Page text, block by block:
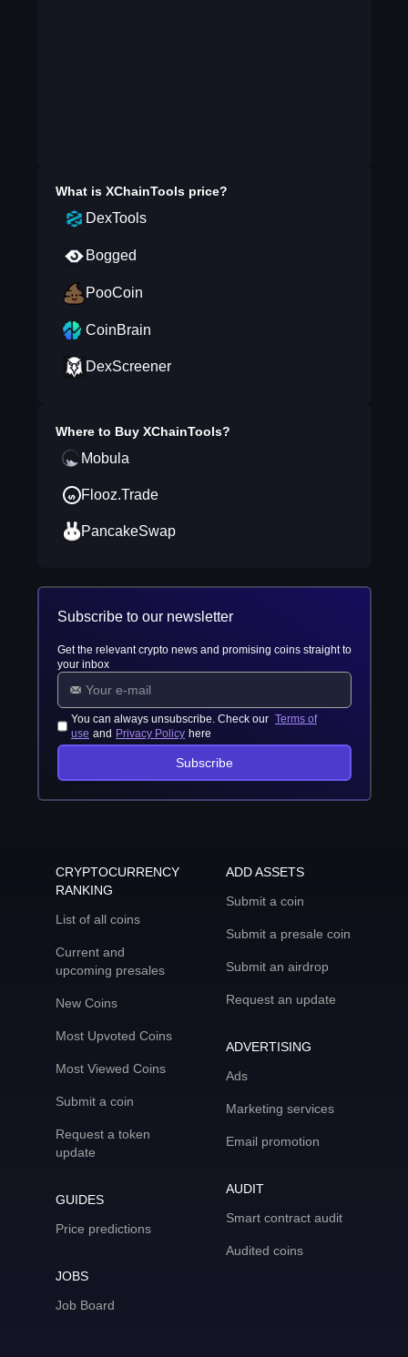
What is XChainToolsprice?
DexTools
Bogged
PooCoin
CoinBrain
DexScreener
Where to Buy XChainTools?
Mobula
Flooz.Trade
PancakeSwap
Subscribe to our newsletter
Get the relevant crypto news and promising coins straight to
your inbox
You can always unsubscribe. Check our Terms of
use and Privacy Policy here
Subscribe
CRYPTOCURRENCY
RANKING
List of all coins
Current and
upcoming presales
New Coins
Most Upvoted Coins
Most Viewed Coins
Submit a coin
Request a token
update
GUIDES
Price predictions
JOBS
Job Board
ADD ASSETS
Submit a coin
Submit a presale coin
Submit an airdrop
Request an update
ADVERTISING
Ads
Marketing services
Email promotion
AUDIT
Smart contract audit
Audited coins